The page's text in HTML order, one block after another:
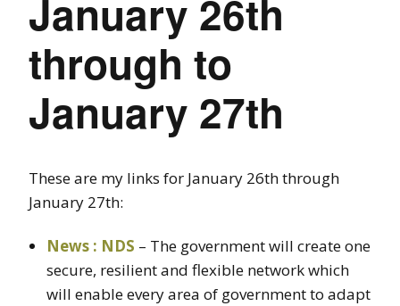
January 26th
through to
January 27th
These are my links for January 26th through
January 27th:
News : NDS – The government will create one
secure, resilient and flexible network which
will enable every area of government to adapt